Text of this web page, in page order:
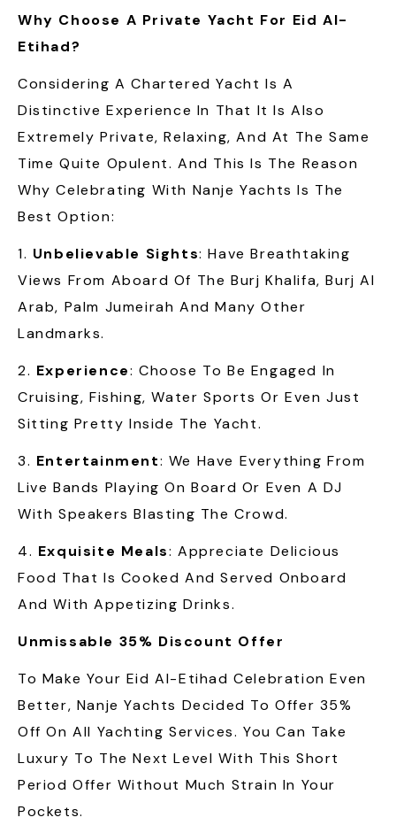
Why Choose A Private Yacht For Eid Al-
Etihad?
Considering A Chartered Yacht Is A
Distinctive Experience In That It Is Also
Extremely Private, Relaxing, And At The Same
Time Quite Opulent. And This Is The Reason
Why Celebrating With Nanje Yachts Is The
Best Option:
1. Unbelievable Sights: Have Breathtaking
Views From Aboard Of The Burj Khalifa, Burj Al
Arab, Palm Jumeirah And Many Other
Landmarks.
2. Experience: Choose To Be Engaged In
Cruising, Fishing, Water Sports Or Even Just
Sitting Pretty Inside The Yacht.
3. Entertainment: We Have Everything From
Live Bands Playing On Board Or Even A DJ
With Speakers Blasting The Crowd.
4. Exquisite Meals: Appreciate Delicious
Food That Is Cooked And Served Onboard
And With Appetizing Drinks.
Unmissable 35% Discount Offer
To Make Your Eid Al-Etihad Celebration Even
Better, Nanje Yachts Decided To Offer 35%
Off On All Yachting Services. You Can Take
Luxury To The Next Level With This Short
Period Offer Without Much Strain In Your
Pockets.